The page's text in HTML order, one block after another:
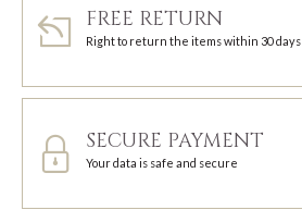
FREE RETURN
Right to return the items within 30 days
SECURE PAYMENT
Your data is safe and secure